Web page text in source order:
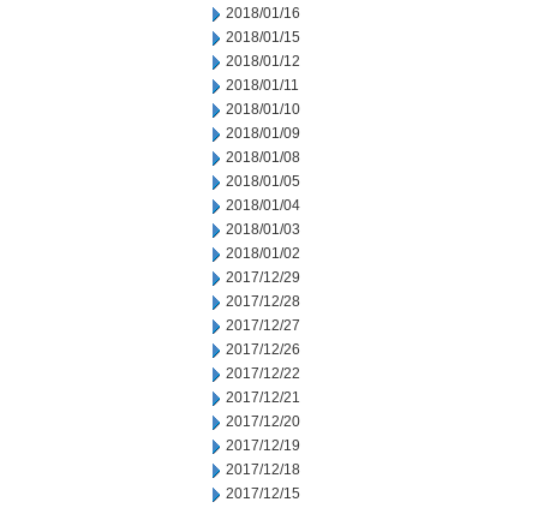
2018/01/16
2018/01/15
2018/01/12
2018/01/11
2018/01/10
2018/01/09
2018/01/08
2018/01/05
2018/01/04
2018/01/03
2018/01/02
2017/12/29
2017/12/28
2017/12/27
2017/12/26
2017/12/22
2017/12/21
2017/12/20
2017/12/19
2017/12/18
2017/12/15